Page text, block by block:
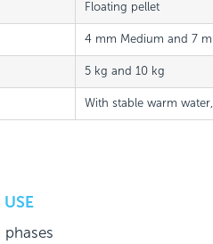
Floating pellet
4 mm Medium and 7
5 kg and 10 kg
With stable warm